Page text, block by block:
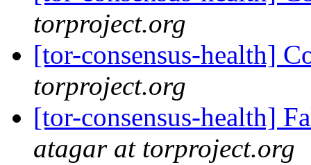
torproject.org
[tor-consensus-health]
torproject.org
[tor-consensus-health]
atagar at torproject.org